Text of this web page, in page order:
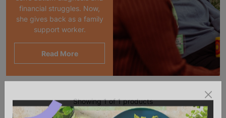
financial struggles. Now,
she gives back as a family
support worker.
Read More
Showing 1 of 1 products